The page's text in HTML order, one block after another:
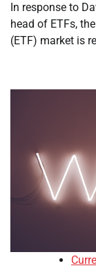
In response to
head of ETFs,
(ETF) market is